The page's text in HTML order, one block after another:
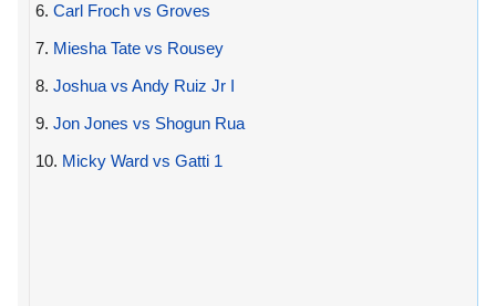
6. Carl Froch vs Groves
7. Miesha Tate vs Rousey
8. Joshua vs Andy Ruiz Jr I
9. Jon Jones vs Shogun Rua
10. Micky Ward vs Gatti 1